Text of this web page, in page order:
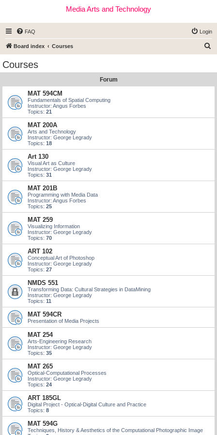
Media Arts and Technology
FAQ Login
Board index Courses
Courses
Forum
MAT 594CM
Fundamentals of Spatial Computing
Instructor: Angus Forbes
Topics: 21
MAT 200A
Arts and Technology
Instructor: George Legrady
Topics: 18
Art 130
Visual Art as Culture
Instructor: George Legrady
Topics: 31
MAT 201B
Programming with Media Data
Instructor: Angus Forbes
Topics: 25
MAT 259
Visualizing Information
Instructor: George Legrady
Topics: 70
ART 102
Conceptual Art of Photoshop
Instructor: George Legrady
Topics: 27
NMDS 551
Transforming Data: Cultural Strategies in DataMining
Instructor: George Legrady
Topics: 11
MAT 594CR
Presentation of Media Projects
MAT 254
Arts-Engineering Research
Instructor: George Legrady
Topics: 35
MAT 265
Optical-Computational Processes
Instructor: George Legrady
Topics: 24
ART 185GL
Digital Project - Optical-Digital Culture and Practice
Topics: 8
MAT 594G
Techniques, History & Aesthetics of the Computational Photographic Image